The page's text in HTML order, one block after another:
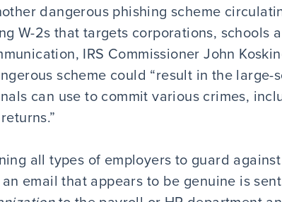
dangerous phishing scheme
W-2s that targets corporations, schools
IRS Commissioner John
scheme could “result in the large-
can use to commit various crimes,
all types of employers to guard
email that appears to be genuine is sent